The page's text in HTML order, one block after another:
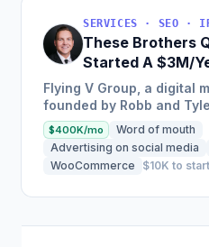
These Brothers
Started A $3M/
Marketing
Flying V Group, a digital
founded by Robb and
experienced explosive
through their focus on...
$400K/mo
Word of mouth
Advertising on social media
WooCommerce
$10K to start